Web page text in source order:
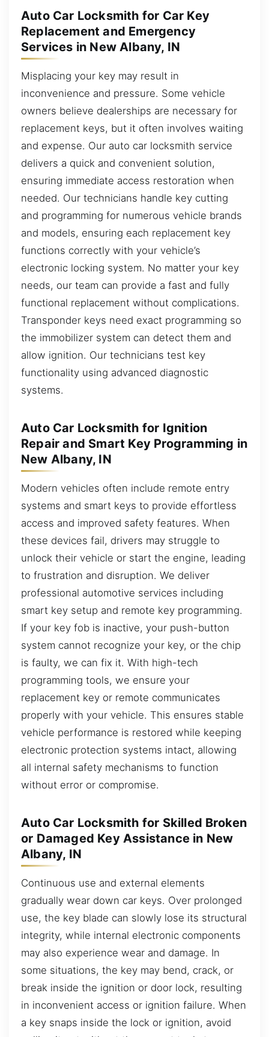
Auto Car Locksmith for Car Key
Replacement and Emergency
Services in New Albany, IN
Misplacing your key may result in
inconvenience and pressure. Some vehicle
owners believe dealerships are necessary for
replacement keys, but it often involves waiting
and expense. Our auto car locksmith service
delivers a quick and convenient solution,
ensuring immediate access restoration when
needed. Our technicians handle key cutting
and programming for numerous vehicle brands
and models, ensuring each replacement key
functions correctly with your vehicle’s
electronic locking system. No matter your key
needs, our team can provide a fast and fully
functional replacement without complications.
Transponder keys need exact programming so
the immobilizer system can detect them and
allow ignition. Our technicians test key
functionality using advanced diagnostic
systems.
Auto Car Locksmith for Ignition
Repair and Smart Key Programming in
New Albany, IN
Modern vehicles often include remote entry
systems and smart keys to provide effortless
access and improved safety features. When
these devices fail, drivers may struggle to
unlock their vehicle or start the engine, leading
to frustration and disruption. We deliver
professional automotive services including
smart key setup and remote key programming.
If your key fob is inactive, your push-button
system cannot recognize your key, or the chip
is faulty, we can fix it. With high-tech
programming tools, we ensure your
replacement key or remote communicates
properly with your vehicle. This ensures stable
vehicle performance is restored while keeping
electronic protection systems intact, allowing
all internal safety mechanisms to function
without error or compromise.
Auto Car Locksmith for Skilled Broken
or Damaged Key Assistance in New
Albany, IN
Continuous use and external elements
gradually wear down car keys. Over prolonged
use, the key blade can slowly lose its structural
integrity, while internal electronic components
may also experience wear and damage. In
some situations, the key may bend, crack, or
break inside the ignition or door lock, resulting
in inconvenient access or ignition failure. When
a key snaps inside the lock or ignition, avoid